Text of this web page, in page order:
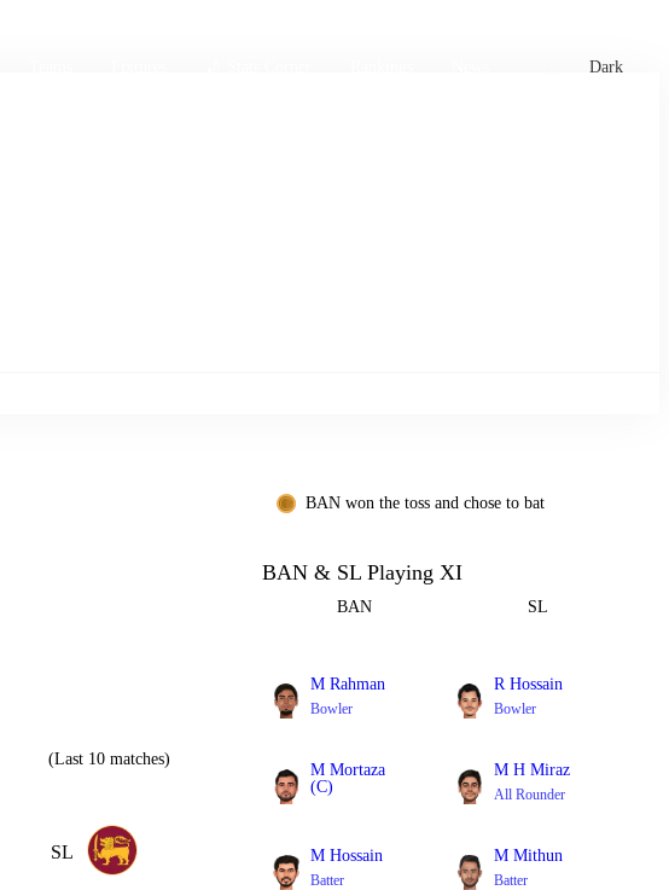
Dark
(Last 10 matches)
SL
BAN won the toss and chose to bat
BAN & SL Playing XI
BAN SL
M Rahman
Bowler
R Hossain
Bowler
M Mortaza
(C)
M H Miraz
All Rounder
M Hossain
Batter
M Mithun
Batter